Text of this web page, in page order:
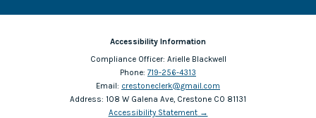
Accessibility Information
Compliance Officer: Arielle Blackwell
Phone: 719-256-4313
Email: crestoneclerk@gmail.com
Address: 108 W Galena Ave, Crestone CO 81131
Accessibility Statement→